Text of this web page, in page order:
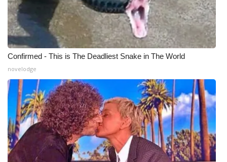
Confirmed - This is The Deadliest Snake in The World
novelodge